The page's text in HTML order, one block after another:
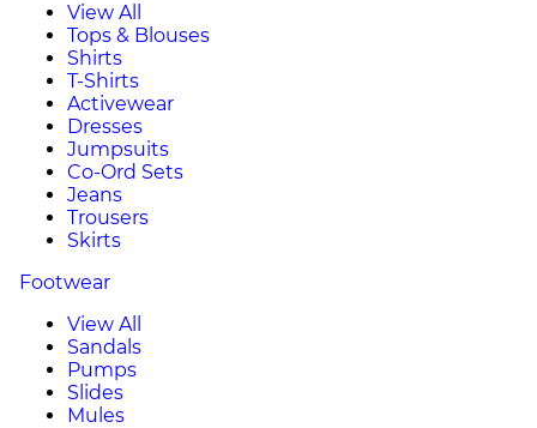
View All
Tops & Blouses
Shirts
T-Shirts
Activewear
Dresses
Jumpsuits
Co-Ord Sets
Jeans
Trousers
Skirts
Footwear
View All
Sandals
Pumps
Slides
Mules